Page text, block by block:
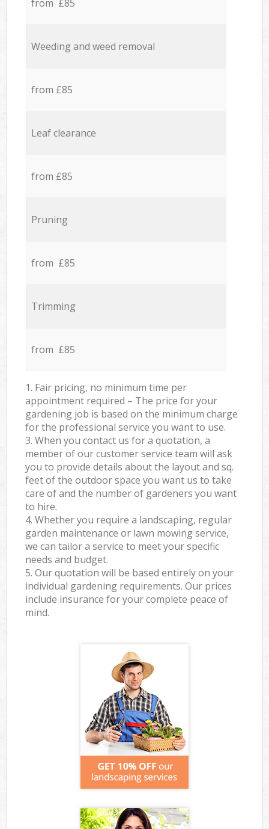
from £85
Weeding and weed removal
from £85
Leaf clearance
from £85
Pruning
from £85
Trimming
from £85
1. Fair pricing, no minimum time per
appointment required – The price for your
gardening job is based on the minimum charge
for the professional service you want to use.
3. When you contact us for a quotation, a
member of our customer service team will ask
you to provide details about the layout and sq.
feet of the outdoor space you want us to take
care of and the number of gardeners you want
to hire.
4. Whether you require a landscaping, regular
garden maintenance or lawn mowing service,
we can tailor a service to meet your specific
needs and budget.
5. Our quotation will be based entirely on your
individual gardening requirements. Our prices
include insurance for your complete peace of
mind.